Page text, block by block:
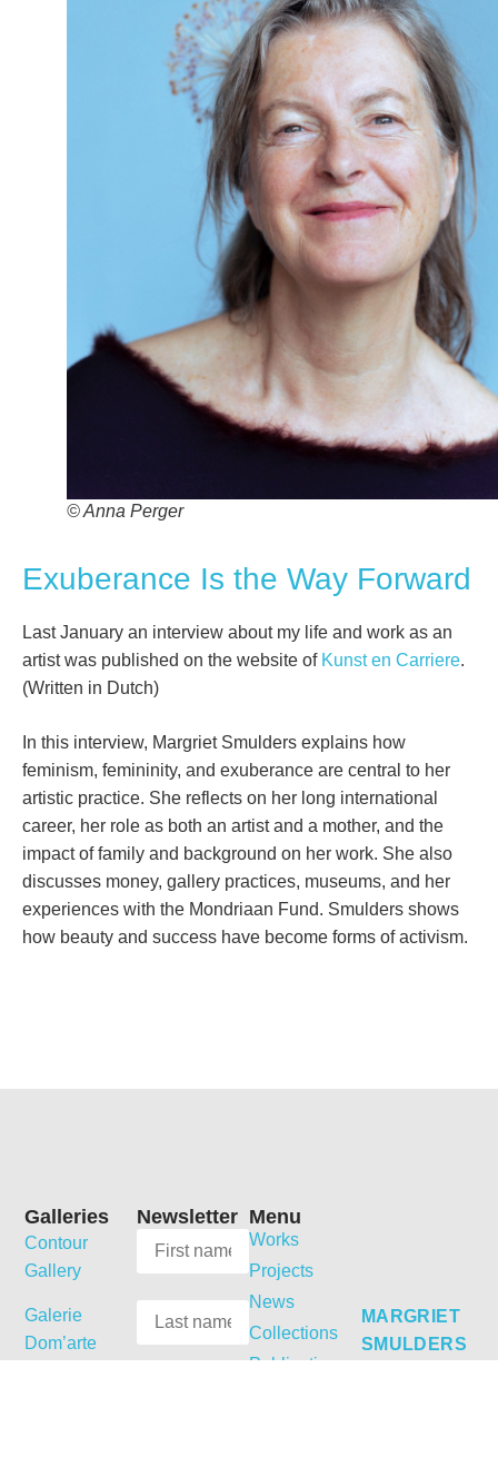
© Anna Perger
Exuberance Is the Way Forward
Last January an interview about my life and work as an
artist was published on the website of Kunst en Carriere.
(Written in Dutch)
In this interview, Margriet Smulders explains how
feminism, femininity, and exuberance are central to her
artistic practice. She reflects on her long international
career, her role as both an artist and a mother, and the
impact of family and background on her work. She also
discusses money, gallery practices, museums, and her
experiences with the Mondriaan Fund. Smulders shows
how beauty and success have become forms of activism.
MARGRIET
SMULDERS
Menu
Works
Projects
News
Collections
Publications
Newsletter
Galleries
Contour
Gallery
Galerie
Dom’arte